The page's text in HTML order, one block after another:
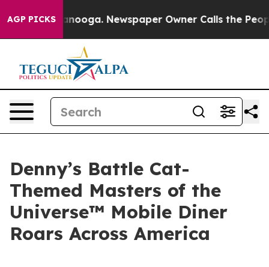
AGP PICKS Newspaper Owner Calls the People
Denny’s Battle Cat-
Themed Masters of the
Universe™ Mobile Diner
Roars Across America